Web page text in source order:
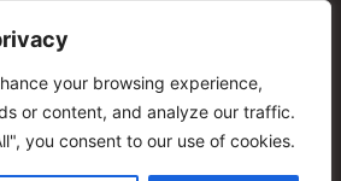
your browsing experience,
or content, and analyze our traffic.
you consent to our use of cookies.
Radio. All Rights Reserved. This
by Shout Radio Volunteers and is